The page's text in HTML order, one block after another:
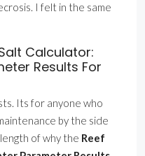
I felt in the same
Calculator:
Results For
Its for anyone who
by the side
of why the Reef